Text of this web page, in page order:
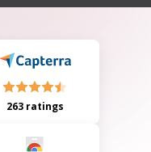
timely submission to
263 ratings